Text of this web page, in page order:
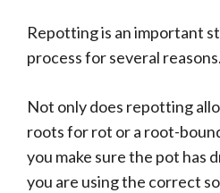
Repotting is an important
process for several reasons.
Not only does repotting
roots for rot or a root-
you make sure the pot has
you are using the correct